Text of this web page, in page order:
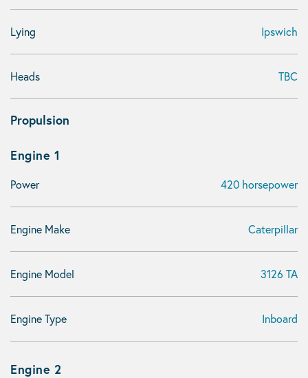
Lying Ipswich
Heads TBC
Propulsion
Engine 1
Power 420 horsepower
Engine Make Caterpillar
Engine Model 3126 TA
Engine Type Inboard
Engine 2